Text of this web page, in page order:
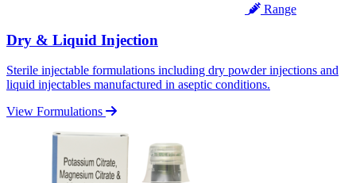
Range
Dry & Liquid Injection
Sterile injectable formulations including dry powder injections and
liquid injectables manufactured in aseptic conditions.
View Formulations